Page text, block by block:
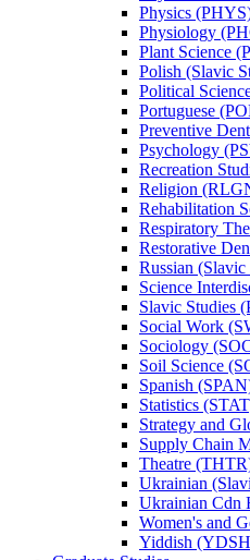
Physics
Physiology
Plant Science
Polish (Slavic
Political
Portuguese
Preventive
Psychology
Recreation
Religion
Rehabilitation
Respiratory
Restorative
Russian
Science
Slavic Studies
Social Work
Sociology
Soil Science
Spanish
Statistics
Strategy and
Supply Chain
Theatre
Ukrainian
Ukrainian Cdn
Women's and
Yiddish